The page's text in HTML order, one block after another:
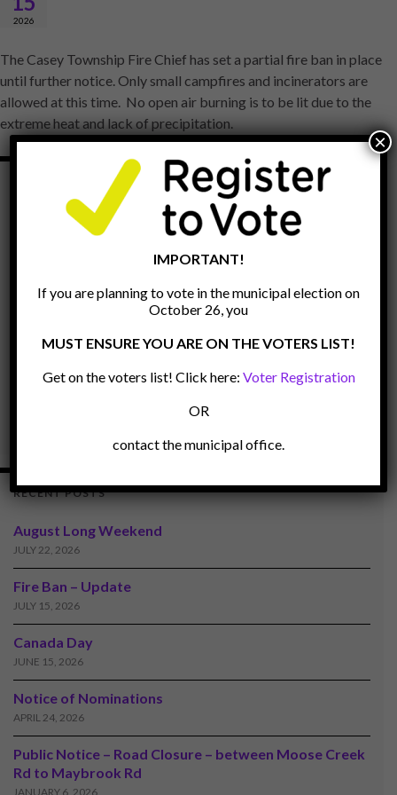
2026
The Casey Township Fire Chief has set a partial fire ban in place
until further notice. Only small campfires and incinerators are
allowed at this time. No open air burning is to be lit due to the
extreme heat and lack of precipitation.
RECENT POSTS
August Long Weekend
JULY 22, 2026
Fire Ban – Update
JULY 15, 2026
Canada Day
JUNE 15, 2026
Notice of Nominations
APRIL 24, 2026
Public Notice – Road Closure – between Moose Creek
Rd to Maybrook Rd
JANUARY 6, 2026
IMPORTANT!
If you are planning to vote in the municipal election on
October 26, you
MUST ENSURE YOU ARE ON THE VOTERS LIST!
Get on the voters list! Click here: Voter Registration
OR
contact the municipal office.
×